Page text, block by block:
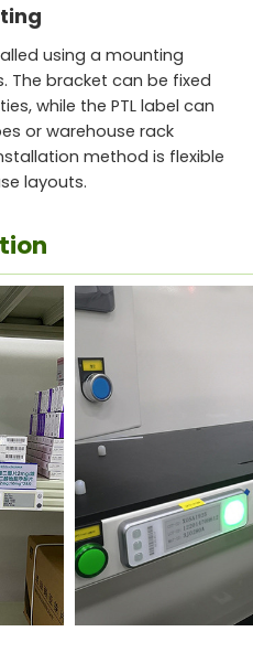
using a mounting
The bracket can be fixed
while the PTL label can
or warehouse rack
method is flexible
layouts.